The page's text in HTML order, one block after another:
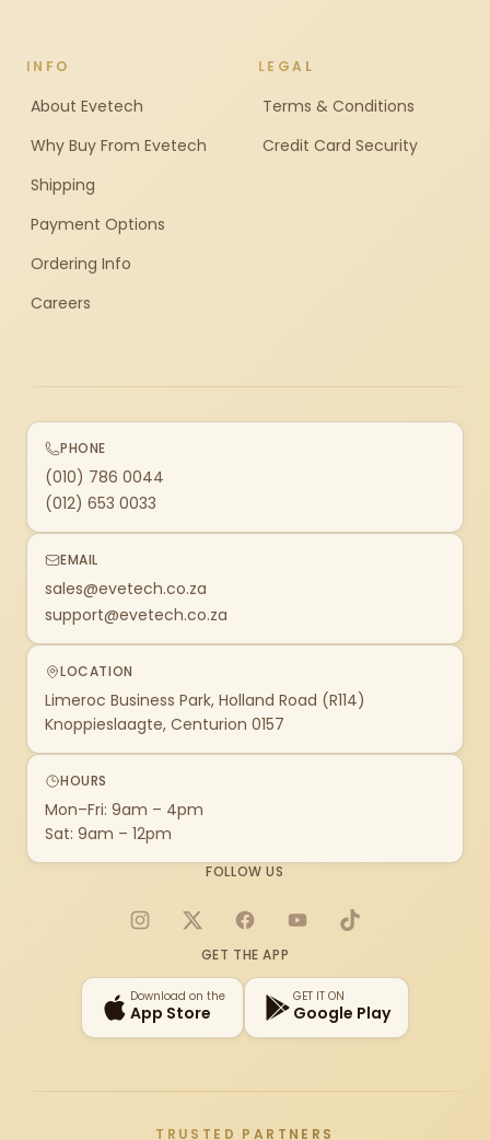
INFO
About Evetech
Why Buy From Evetech
Shipping
Payment Options
Ordering Info
Careers
LEGAL
Terms & Conditions
Credit Card Security
PHONE
(010) 786 0044
(012) 653 0033
EMAIL
sales@evetech.co.za
support@evetech.co.za
LOCATION
Limeroc Business Park, Holland Road (R114)
Knoppieslaagte, Centurion 0157
HOURS
Mon–Fri: 9am – 4pm
Sat: 9am – 12pm
FOLLOW US
Instagram
X FacebookYouTubeTikTok
GET THE APP
Download on the
App Store
GET IT ON
Google Play
TRUSTED PARTNERS